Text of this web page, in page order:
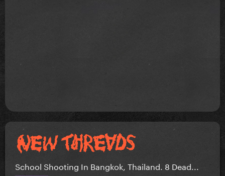
School Shooting In Bangkok, Thailand. 8 Dead...